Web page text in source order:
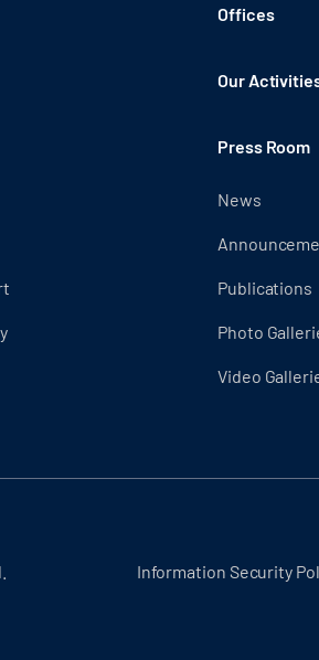
Offices
Our
Press Room
News
Publications
Photo
Video
Information Security